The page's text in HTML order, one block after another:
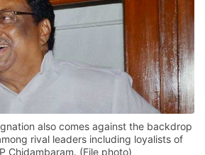
also comes against the backdrop
rival leaders including loyalists of
Chidambaram. (File photo)